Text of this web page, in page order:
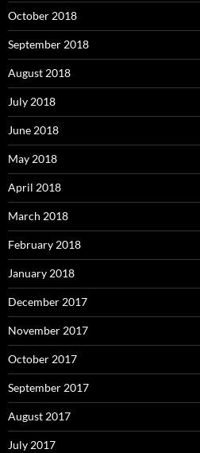
October 2018
September 2018
August 2018
July 2018
June 2018
May 2018
April 2018
March 2018
February 2018
January 2018
December 2017
November 2017
October 2017
September 2017
August 2017
July 2017